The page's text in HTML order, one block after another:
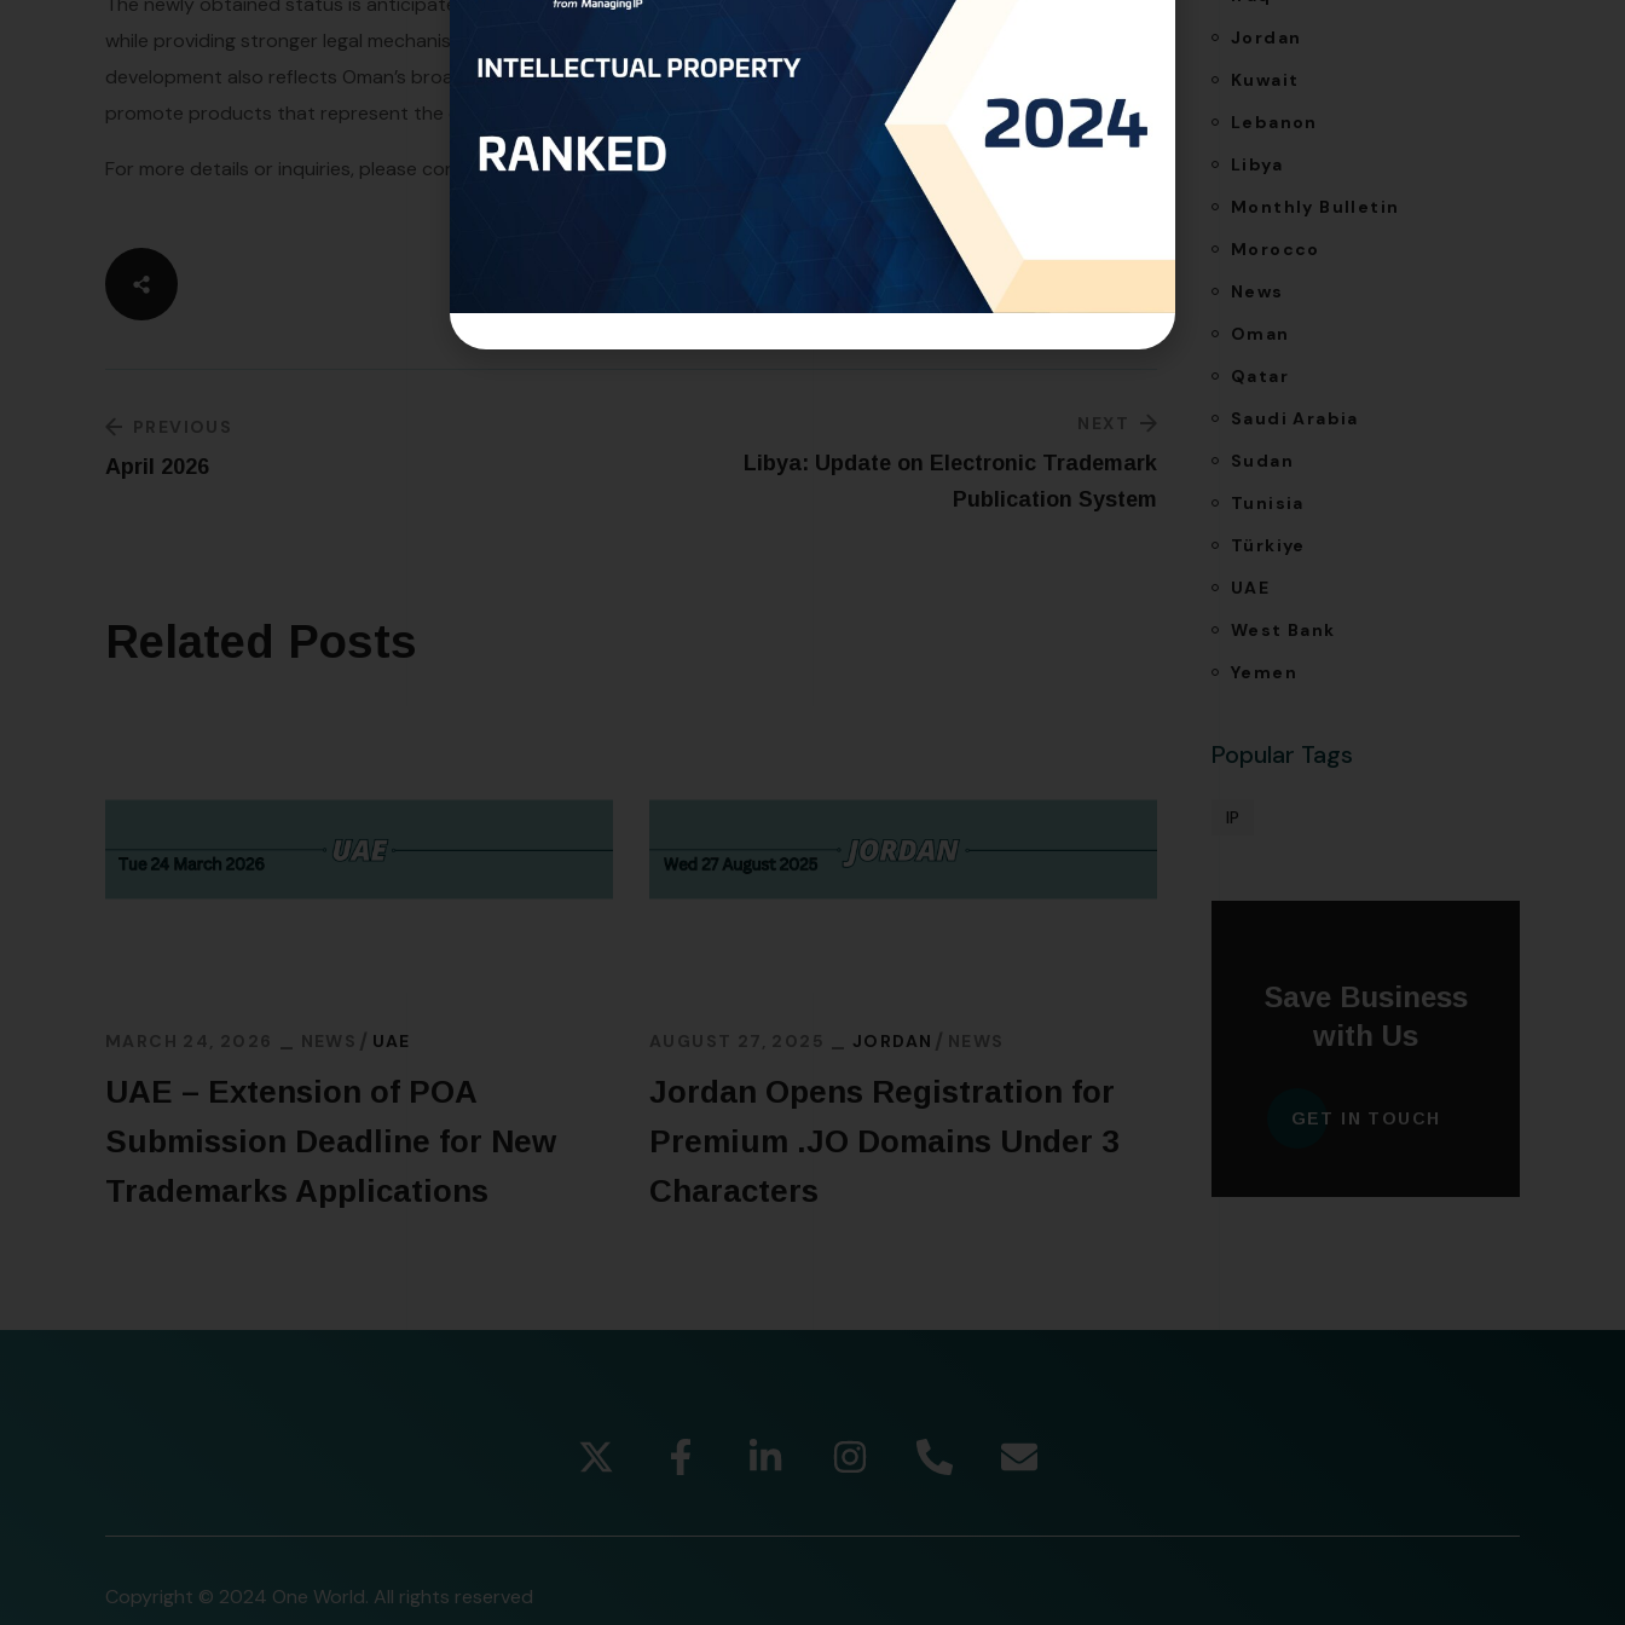
while providing stronger legal mechanisms to prevent unauthorized use of its name in foreign markets. The
development also reflects Oman’s broader strategy of utilizing intellectual property tools to preserve, protect, and
promote products that represent the country’s cultural and economic identity.
For more details or inquiries, please contact us at: Oman@oneworldip.com
PREVIOUS
April 2026
NEXT
Libya: Update on Electronic Trademark
Publication System
Related Posts
MARCH 24, 2026 NEWS UAE
UAE – Extension of POA
Submission Deadline for New
Trademarks Applications
AUGUST 27, 2025 JORDAN NEWS
Jordan Opens Registration for
Premium .JO Domains Under 3
Characters
Jordan
Kuwait
Lebanon
Libya
Monthly Bulletin
Morocco
News
Oman
Qatar
Saudi Arabia
Sudan
Tunisia
Türkiye
UAE
West Bank
Yemen
Popular Tags
IP
Save Business
with Us
GET IN TOUCH
Copyright © 2024 One World. All rights reserved